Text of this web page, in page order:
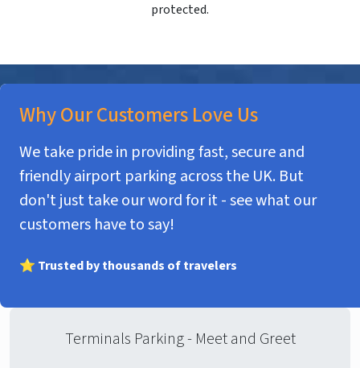
protected.
Why Our Customers Love Us
We take pride in providing fast, secure and
friendly airport parking across the UK. But
don't just take our word for it - see what our
customers have to say!
⭐ Trusted by thousands of travelers
Terminals Parking - Meet and Greet